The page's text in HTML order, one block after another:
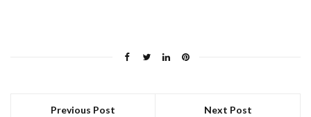
Previous Post Next Post